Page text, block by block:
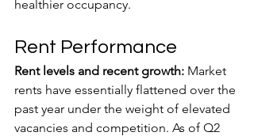
healthier occupancy.
Rent Performance
Rent levels and recent growth: Market
rents have essentially flattened over the
past year under the weight of elevated
vacancies and competition. As of Q2